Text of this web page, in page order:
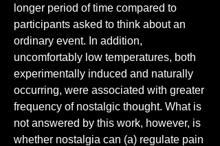
longer period of time compared to
participants asked to think about an
ordinary event. In addition,
uncomfortably low temperatures, both
experimentally induced and naturally
occurring, were associated with greater
frequency of nostalgic thought. What is
not answered by this work, however, is
whether nostalgia can (a) regulate pain